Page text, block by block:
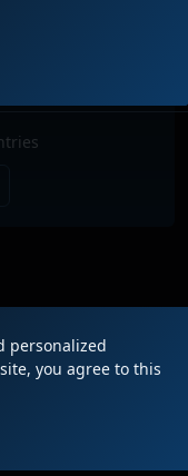
| About | Contact
Units LLC
personalized
you agree to this